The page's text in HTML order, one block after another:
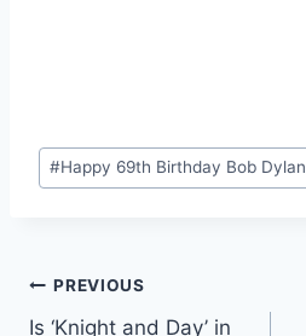
Post
Tags:
#Happy 69th Birthday Bob Dylan
Post
PREVIOUS
Is ‘Knight and Day’ in